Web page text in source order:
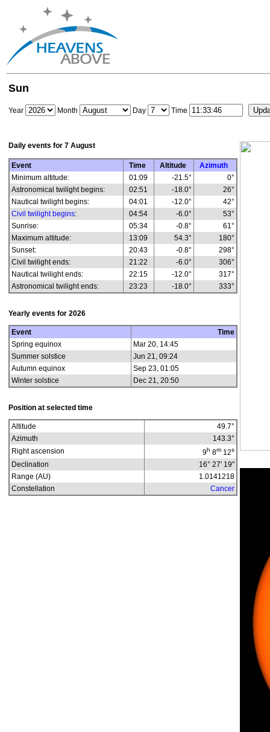
Sun
Year Month Day Time
Daily events for 7 August
Event Time Altitude
Azimuth
Minimum altitude:
01:09 -21.5°
0°
Astronomical twilight begins:
02:51 -18.0°
26°
Nautical twilight begins:
04:01 -12.0°
42°
Civil twilight begins: 04:54 -6.0°
53°
Sunrise:
05:34 -0.8°
61°
Maximum altitude:
13:09 54.3°
180°
Sunset:
20:43 -0.8°
298°
Civil twilight ends:
21:22 -6.0°
306°
Nautical twilight ends:
22:15 -12.0°
317°
Astronomical twilight ends:
23:23 -18.0° 333°
Yearly events for 2026
Event
Time
Spring equinox
Mar 20, 14:45
Summer solstice
Jun 21, 09:24
Autumn equinox
Sep 23, 01:05
Winter solstice
Dec 21, 20:50
Position at selected time
Altitude 49.7°
Azimuth
143.3°
Right ascension
9h 8m 12s
Declination
16° 27' 19"
Range (AU)
1.0141218
Constellation
Cancer